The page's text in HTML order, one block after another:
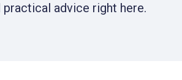
practical advice right here.